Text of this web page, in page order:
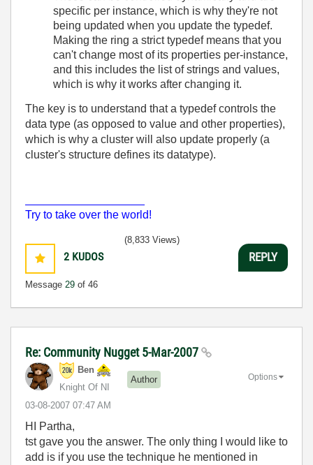
specific per instance, which is why they're not
being updated when you update the typedef.
Making the ring a strict typedef means that you
can't change most of its properties per-instance,
and this includes the list of strings and values,
which is why it works after changing it.
The key is to understand that a typedef controls the
data type (as opposed to value and other properties),
which is why a cluster will also update properly (a
cluster's structure defines its datatype).
Try to take over the world!
2 KUDOS
Message 29 of 46
(8,833 Views)
REPLY
Re: Community Nugget 5-Mar-2007
Ben
Knight Of NI
Author
‎03-08-2007 07:47 AM
Options
HI Partha,
tst gave you the answer. The only thing I would like to
add is if you use the technique he mentioned in